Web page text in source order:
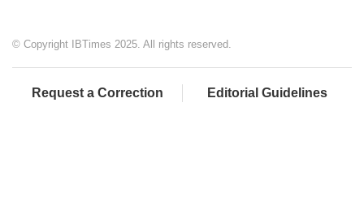
© Copyright IBTimes 2025. All rights reserved.
Request a Correction Editorial Guidelines